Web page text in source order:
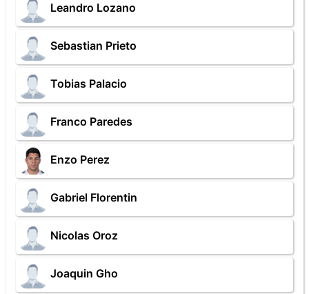
Leandro Lozano
Sebastian Prieto
Tobias Palacio
Franco Paredes
Enzo Perez
Gabriel Florentin
Nicolas Oroz
Joaquin Gho